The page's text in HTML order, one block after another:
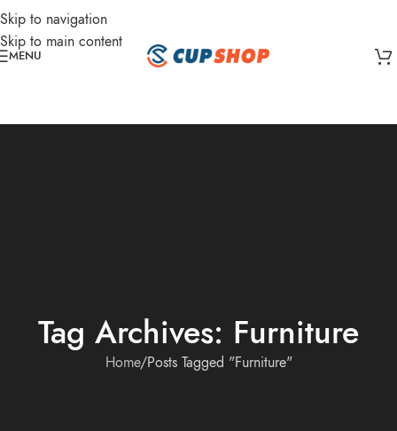
Skip to navigation
Skip to main content
MENU
Tag Archives: Furniture
Home Posts Tagged "Furniture"